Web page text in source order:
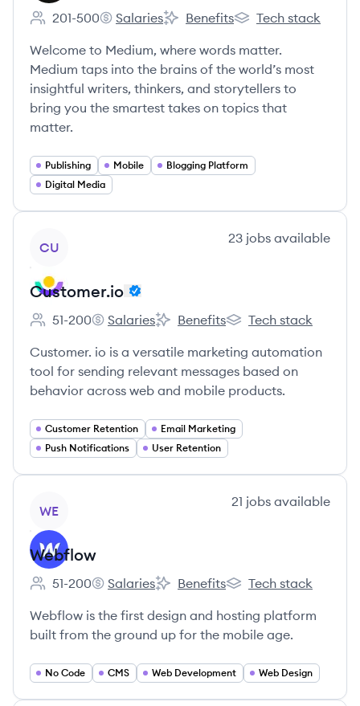
Employee count:
201-500
Medium's
Salaries
Medium's
Benefits
Medium's
Tech stack
Welcome to Medium, where words matter.
Medium taps into the brains of the world’s most
insightful writers, thinkers, and storytellers to
bring you the smartest takes on topics that
matter.
Publishing Mobile
Blogging Platform
Digital Media
CU
23 jobs available
Customer.io
Employee count:
51-200
Customer.io's
Salaries
Customer.io's
Benefits
Customer.io's
Tech stack
Customer. io is a versatile marketing automation
tool for sending relevant messages based on
behavior across web and mobile products.
Customer Retention
Email Marketing
Push Notifications
User Retention
WE
21 jobs available
Webflow
Employee count:
51-200
Webflow's
Salaries
Webflow's
Benefits
Webflow's
Tech stack
Webflow is the first design and hosting platform
built from the ground up for the mobile age.
No Code CMS Web Development Web Design